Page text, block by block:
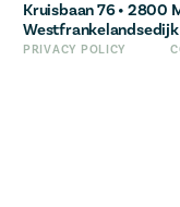
Kruisbaan 76 • 2800
Westfrankelandsedijk
PRIVACY POLICY